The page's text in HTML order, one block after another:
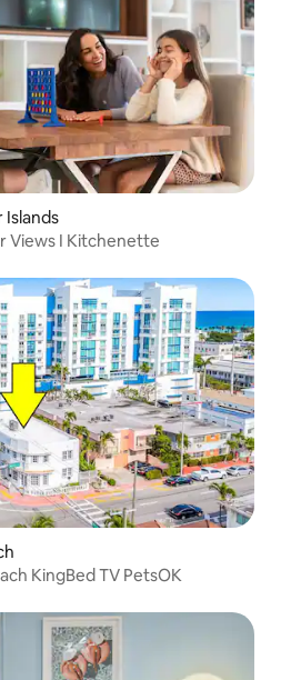
Islands
Views I Kitchenette
KingBed TV PetsOK